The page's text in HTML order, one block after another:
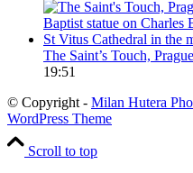
The Saint’s Touch,
19:51
© Copyright - Milan Hutera
WordPress Theme
Scroll to top